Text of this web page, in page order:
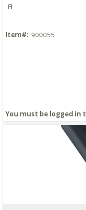
FI
Item#: 900055
You must be logged in